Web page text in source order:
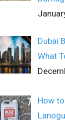
Dubai
What
How